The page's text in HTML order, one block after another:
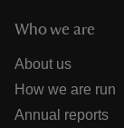
Who we are
About us
How we are run
Annual reports